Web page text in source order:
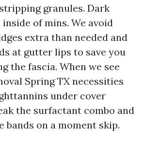
granules. Dark
of mins. We avoid
extra than needed and
at gutter lips to save you
the fascia. When we see
Spring TX necessities
under cover
the surfactant combo and
bands on a moment skip.